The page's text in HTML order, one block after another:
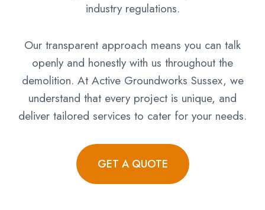
industry regulations.
Our transparent approach means you can talk
openly and honestly with us throughout the
demolition. At Active Groundworks Sussex, we
understand that every project is unique, and
deliver tailored services to cater for your needs.
GET A QUOTE